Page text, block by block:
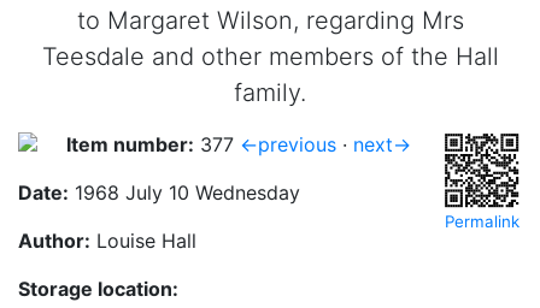
to Margaret Wilson, regarding Mrs
Teesdale and other members of the Hall
family.
Permalink
Item number: 377 ←previous · next→
Date: 1968 July 10 Wednesday
Author: Louise Hall
Storage location: